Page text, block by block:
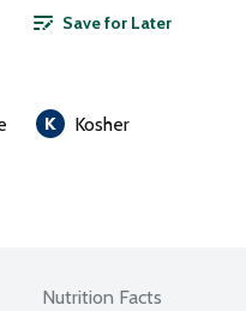
Save for Later
Kosher
Nutrition Facts